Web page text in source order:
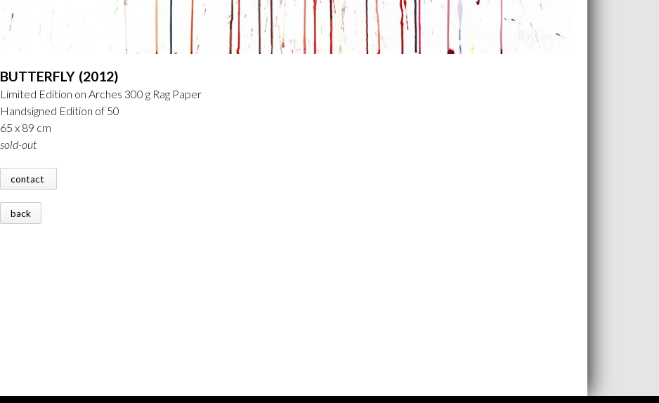
BUTTERFLY (2012)
Limited Edition on Arches 300 g Rag Paper
Handsigned Edition of 50
65 x 89 cm
sold-out
contact
back